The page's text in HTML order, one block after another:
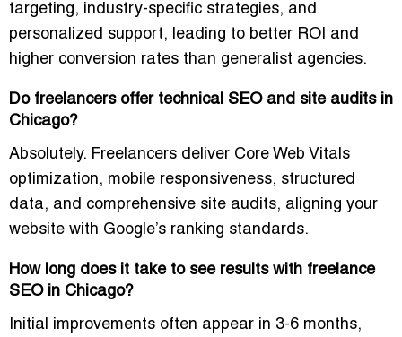
targeting, industry-specific strategies, and
personalized support, leading to better ROI and
higher conversion rates than generalist agencies.
Do freelancers offer technical SEO and site audits in
Chicago?
Absolutely. Freelancers deliver Core Web Vitals
optimization, mobile responsiveness, structured
data, and comprehensive site audits, aligning your
website with Google’s ranking standards.
How long does it take to see results with freelance
SEO in Chicago?
Initial improvements often appear in 3-6 months,